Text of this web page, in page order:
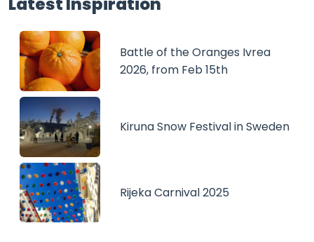
Battle of the Oranges Ivrea
2026, from Feb 15th
Kiruna Snow Festival in Sweden
Rijeka Carnival 2025